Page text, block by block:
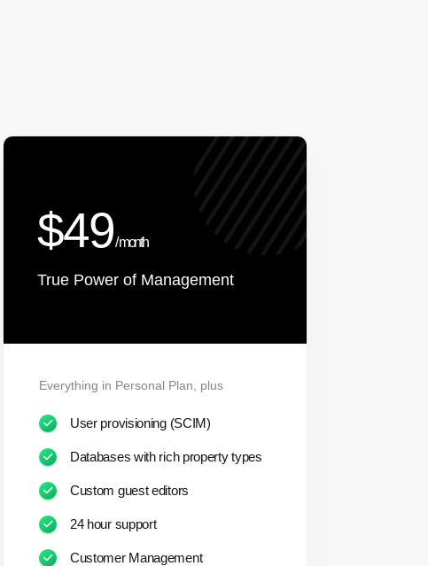
$49/ month
True Power of Management
Everything in Personal Plan, plus
User provisioning (SCIM)
Databases with rich property types
Custom guest editors
24 hour support
Customer Management